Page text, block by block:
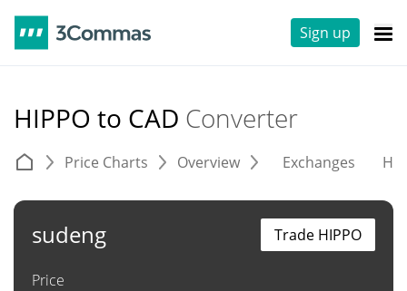
Sign up
HIPPO to CAD Converter
Price Charts Overview Exchanges
sudeng
Price
Trade HIPPO